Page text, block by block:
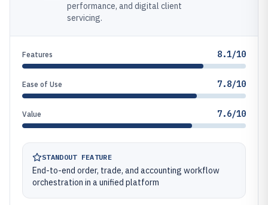
performance, and digital client
servicing.
Features 8.1/10
Ease of Use 7.8/10
Value 7.6/10
STANDOUT FEATURE
End-to-end order, trade, and accounting workflow
orchestration in a unified platform